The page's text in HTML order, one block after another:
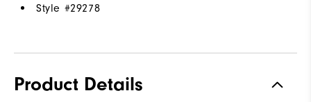
Style #29278
Product Details